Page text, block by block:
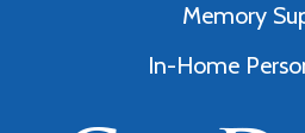
Memory
In-Home